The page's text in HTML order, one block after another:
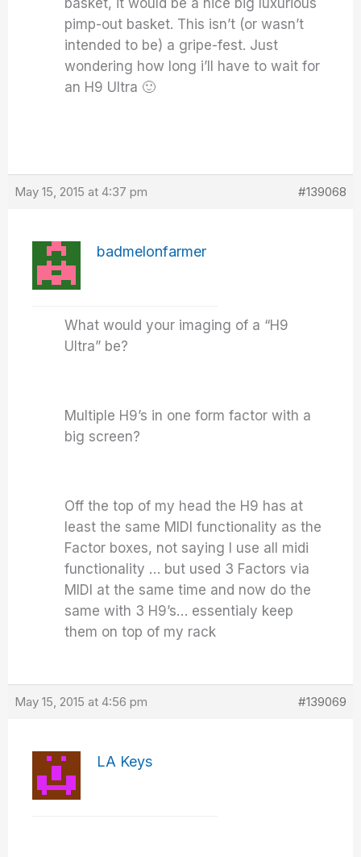
basket, it would be a nice big luxurious
pimp-out basket. This isn’t (or wasn’t
intended to be) a gripe-fest. Just
wondering how long i’ll have to wait for
an H9 Ultra 🙂
May 15, 2015 at 4:37 pm #139068
badmelonfarmer
What would your imaging of a “H9
Ultra” be?
Multiple H9’s in one form factor with a
big screen?
Off the top of my head the H9 has at
least the same MIDI functionality as the
Factor boxes, not saying I use all midi
functionality … but used 3 Factors via
MIDI at the same time and now do the
same with 3 H9’s… essentialy keep
them on top of my rack
May 15, 2015 at 4:56 pm #139069
LA Keys